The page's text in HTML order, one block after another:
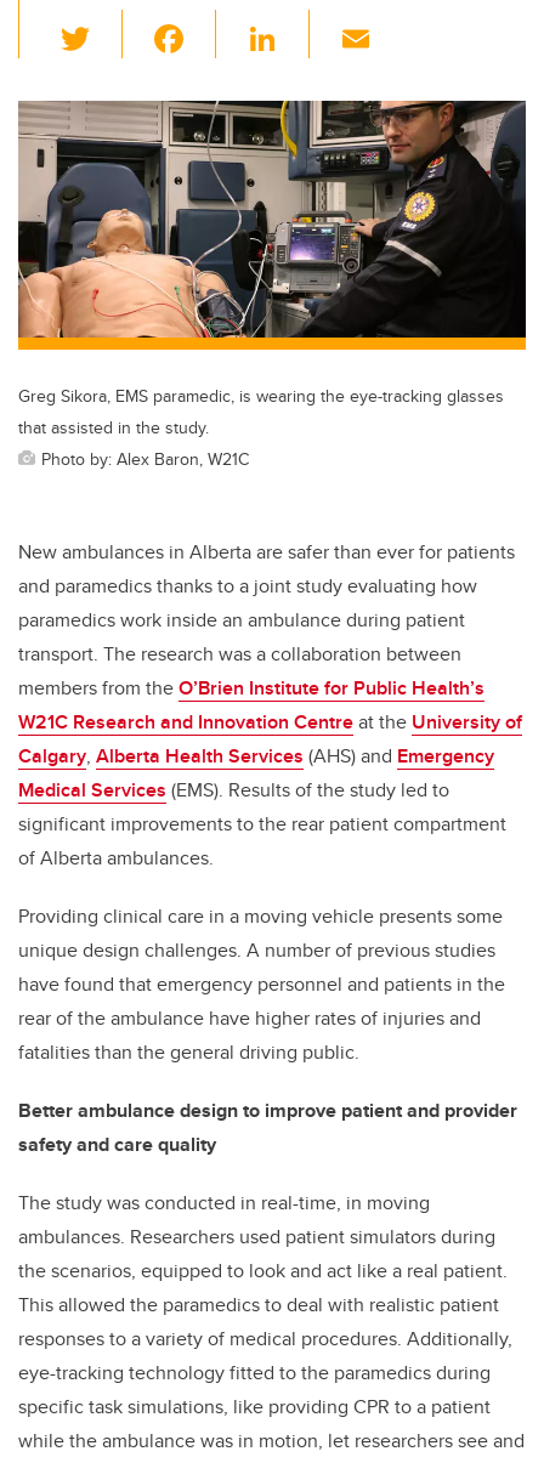
wi
tt
er
c
e
b
o
o
k
Li
k
e
dI
n
ail
Greg Sikora, EMS paramedic, is wearing the eye-tracking glasses
that assisted in the study.
Photo by: Alex Baron, W21C
New ambulances in Alberta are safer than ever for patients
and paramedics thanks to a joint study evaluating how
paramedics work inside an ambulance during patient
transport. The research was a collaboration between
membersfrom theO’Brien Institute for Public Health’s
W21C Research and Innovation Centreat the University of
Calgary, Alberta Health Services (AHS) and Emergency
Medical Services (EMS). Results of the study led to
significant improvements to the rear patient compartment
of Alberta ambulances.
Providing clinical care in a moving vehicle presents some
unique design challenges. A number of previous studies
have found that emergency personnel and patients in the
rear of the ambulance have higher rates of injuries and
fatalities than the general driving public.
Better ambulance design to improve patient and provider
safety and care quality
The study was conducted in real-time, in moving
ambulances. Researchers used patient simulators during
the scenarios, equipped to look and act like a real patient.
This allowed the paramedics to deal with realistic patient
responses to a variety of medical procedures. Additionally,
eye-tracking technology fitted to the paramedics during
specific task simulations, like providing CPR to a patient
while the ambulance was in motion, let researchers see and